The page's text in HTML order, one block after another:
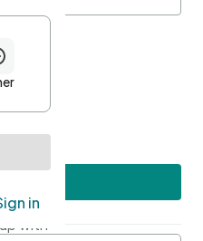
with